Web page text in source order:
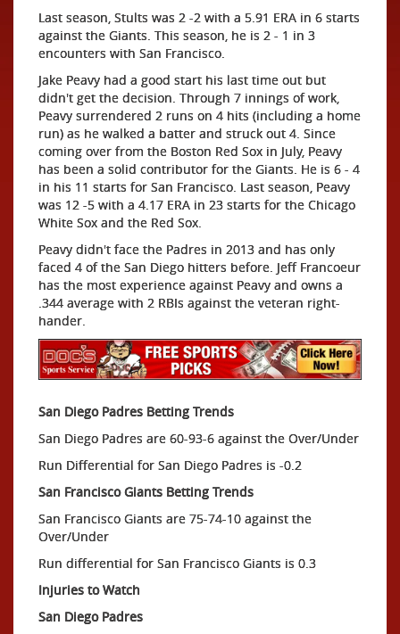
Last season, Stults was 2 -2 with a 5.91 ERA in 6 starts
against the Giants. This season, he is 2 - 1 in 3
encounters with San Francisco.
Jake Peavy had a good start his last time out but
didn't get the decision. Through 7 innings of work,
Peavy surrendered 2 runs on 4 hits (including a home
run) as he walked a batter and struck out 4. Since
coming over from the Boston Red Sox in July, Peavy
has been a solid contributor for the Giants. He is 6 - 4
in his 11 starts for San Francisco. Last season, Peavy
was 12 -5 with a 4.17 ERA in 23 starts for the Chicago
White Sox and the Red Sox.
Peavy didn't face the Padres in 2013 and has only
faced 4 of the San Diego hitters before. Jeff Francoeur
has the most experience against Peavy and owns a
.344 average with 2 RBIs against the veteran right-
hander.
San Diego Padres Betting Trends
San Diego Padres are 60-93-6 against the Over/Under
Run Differential for San Diego Padres is -0.2
San Francisco Giants Betting Trends
San Francisco Giants are 75-74-10 against the
Over/Under
Run differential for San Francisco Giants is 0.3
Injuries to Watch
San Diego Padres